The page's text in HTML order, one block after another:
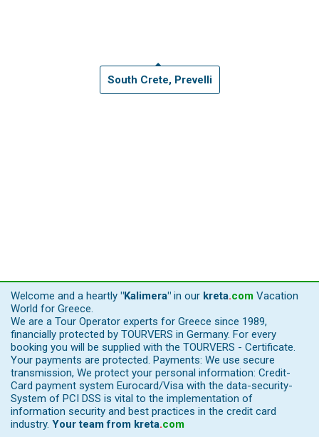
South Crete, Prevelli
Welcome and a heartly "Kalimera" in our kreta.com Vacation
World for Greece.
We are a Tour Operator experts for Greece since 1989,
financially protected by TOURVERS in Germany. For every
booking you will be supplied with the TOURVERS - Certificate.
Your payments are protected. Payments: We use secure
transmission, We protect your personal information: Credit-
Card payment system Eurocard/Visa with the data-security-
System of PCI DSS is vital to the implementation of
information security and best practices in the credit card
industry. Your team from kreta.com